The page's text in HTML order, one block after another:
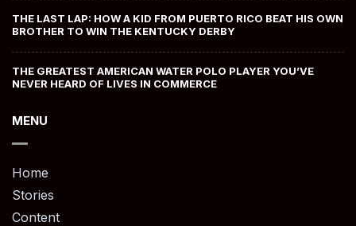
THE LAST LAP: HOW A KID FROM PUERTO RICO BEAT HIS OWN
BROTHER TO WIN THE KENTUCKY DERBY
THE GREATEST AMERICAN WATER POLO PLAYER YOU’VE
NEVER HEARD OF LIVES IN COMMERCE
MENU
Home
Stories
Content